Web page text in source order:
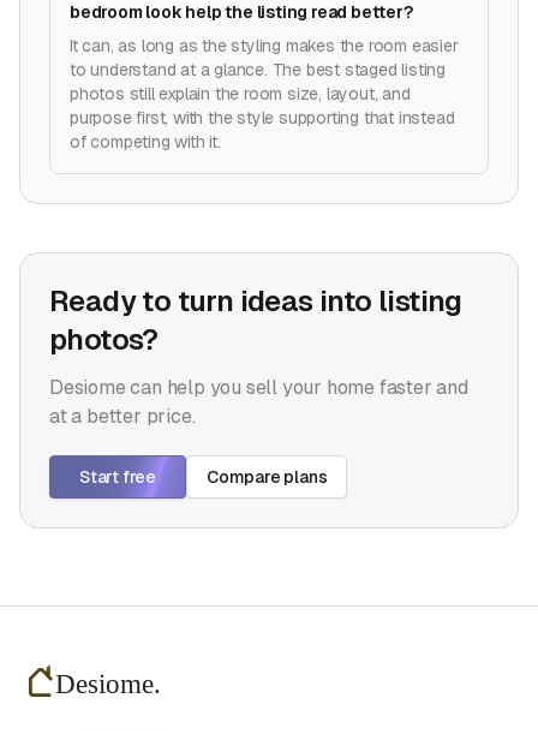
bedroom look help the listing read better?
It can, as long as the styling makes the room easier
to understand at a glance. The best staged listing
photos still explain the room size, layout, and
purpose first, with the style supporting that instead
of competing with it.
Ready to turn ideas into listing
photos?
Desiome can help you sell your home faster and
at a better price.
Start free Compare plans